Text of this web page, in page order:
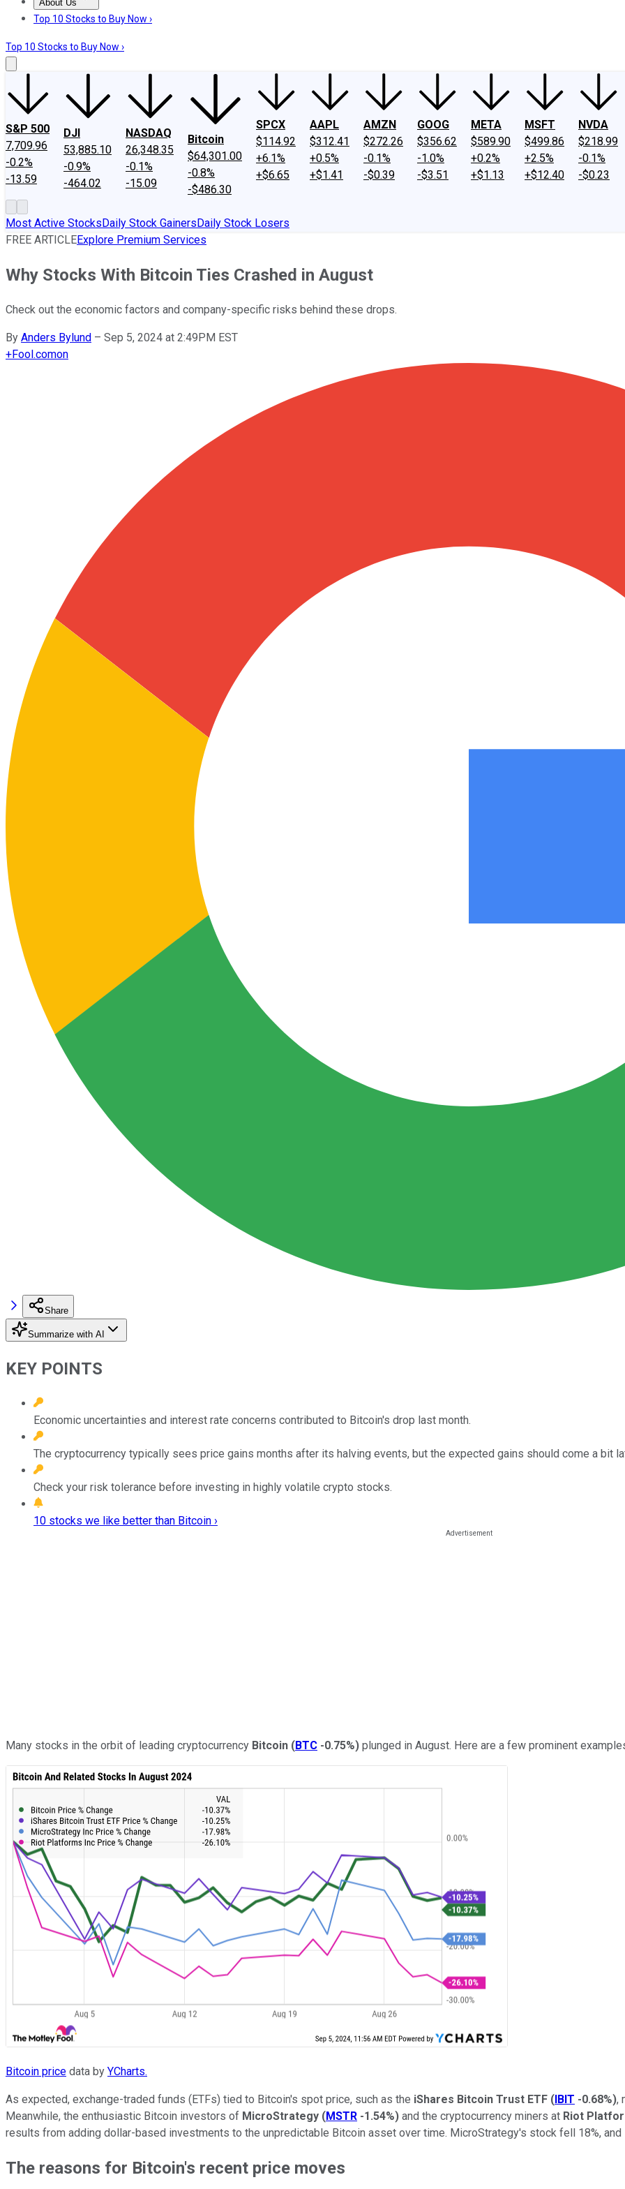
About Us
About UsContact UsInvesting Philosophy
Top 10 Stocks to Buy Now ›
Top 10 Stocks to Buy Now ›
S&P 500
7,709.96
-0.2%
-13.59
DJI
53,885.10
-0.9%
-464.02
NASDAQ
26,348.35
-0.1%
-15.09
Bitcoin
$64,301.00
-0.8%
-$486.30
SPCX
$114.92
+6.1%
+$6.65
AAPL
$312.41
+0.5%
+$1.41
AMZN
$272.26
-0.1%
-$0.39
GOOG
$356.62
-1.0%
-$3.51
META
$589.90
+0.2%
+$1.13
MSFT
$499.86
+2.5%
+$12.40
NVDA
$218.99
-0.1%
-$0.23
Most Active StocksDaily Stock GainersDaily Stock Losers
FREE ARTICLEExplore Premium Services
Why Stocks With Bitcoin Ties Crashed in August
Check out the economic factors and company-specific risks behind these drops.
By Anders Bylund – Sep 5, 2024 at 2:49PM EST
+Fool.comon
Share
Summarize with AI
KEY POINTS
Economic uncertainties and interest rate concerns contributed to Bitcoin's drop last month.
The cryptocurrency typically sees price gains months after its halving events, but the expected gains should come a bit
Check your risk tolerance before investing in highly volatile crypto stocks.
10 stocks we like better than Bitcoin ›
Many stocks in the orbit of leading cryptocurrency Bitcoin (BTC -0.75%) plunged in August. Here are a few prominent
Bitcoin price data by YCharts.
As expected, exchange-traded funds (ETFs) tied to Bitcoin's spot price, such as the iShares Bitcoin Trust ETF (IBIT -0.68%),
Meanwhile, the enthusiastic Bitcoin investors of MicroStrategy (MSTR -1.54%) and the cryptocurrency miners at Riot
results from adding dollar-based investments to the unpredictable Bitcoin asset over time. MicroStrategy's stock fell 18%,
The reasons for Bitcoin's recent price moves